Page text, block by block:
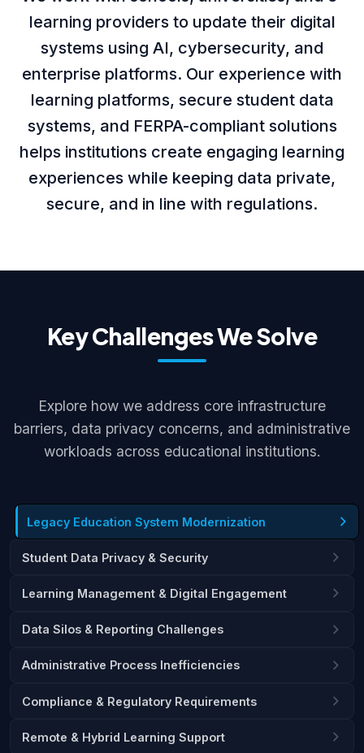
About us
Careers
Book a Strategy Call →
learning providers to update their digital
systems using AI, cybersecurity, and
enterprise platforms. Our experience with
learning platforms, secure student data
systems, and FERPA-compliant solutions
helps institutions create engaging learning
experiences while keeping data private,
secure, and in line with regulations.
Key Challenges We Solve
Explore how we address core infrastructure
barriers, data privacy concerns, and administrative
workloads across educational institutions.
Legacy Education System Modernization
Student Data Privacy & Security
Learning Management & Digital Engagement
Data Silos & Reporting Challenges
Administrative Process Inefficiencies
Compliance & Regulatory Requirements
Remote & Hybrid Learning Support